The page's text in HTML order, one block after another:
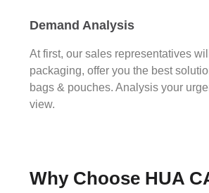
Demand Analysis
At first, our sales representatives
packaging, offer you the best
bags & pouches. Analysis your
view.
Why Choose HUA